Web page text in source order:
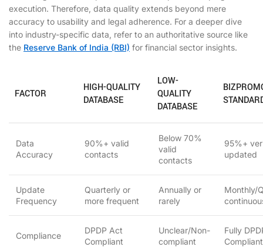
execution. Therefore, data quality extends beyond mere
accuracy to usability and legal adherence. For a deeper dive
into industry-specific data, refer to an authoritative source like
the Reserve Bank of India (RBI) for financial sector insights.
FACTOR
HIGH-QUALITY
DATABASE
LOW-
QUALITY
DATABASE
Data
Accuracy
90%+ valid
contacts
Below 70%
valid
contacts
95%+
updated
Update
Frequency
Quarterly or
more frequent
Annually or
rarely
Monthly/
Compliance
DPDP Act
Compliant
Unclear/Non-
compliant
Fully
Compliant